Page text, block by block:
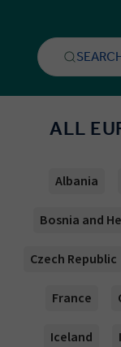
ALL
Albania
Bosnia and
Czech Republic
France
Iceland